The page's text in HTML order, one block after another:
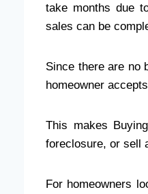
take months due
sales can be
Since there are no
homeowner
This makes
foreclosure, or sell
For homeowners